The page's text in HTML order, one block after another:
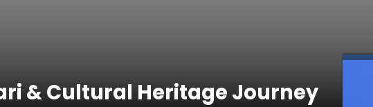
& Cultural Heritage Journey